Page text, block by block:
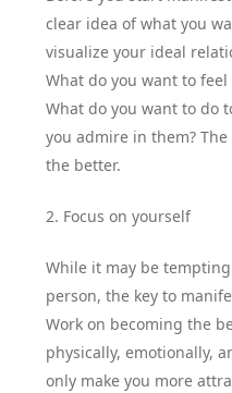
clear idea of what you
visualize your ideal
What do you want to
What do you want to do
you admire in them?
the better.
2. Focus on yourself
While it may be
person, the key to
Work on becoming the
physically, emotionally,
only make you more